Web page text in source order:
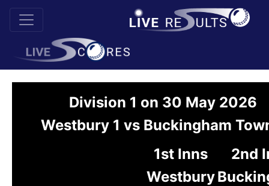
Division 1 on 30 May 2026
Westbury 1 vs Buckingham
1st Inns
2nd
Westbury